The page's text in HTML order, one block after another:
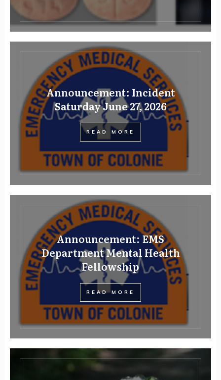
Announcement: Incident
Saturday June 27, 2026
READ MORE
Announcement: EMS
Department Mental Health
Fellowship
READ MORE